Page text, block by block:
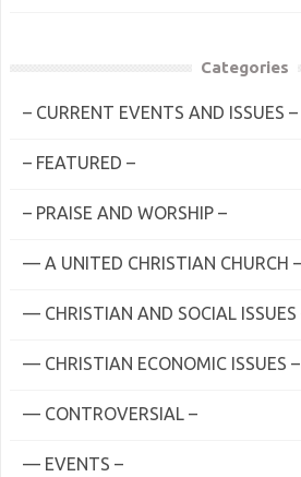
Categories
– CURRENT EVENTS AND ISSUES –
– FEATURED –
– PRAISE AND WORSHIP –
— A UNITED CHRISTIAN CHURCH –
— CHRISTIAN AND SOCIAL ISSUES
— CHRISTIAN ECONOMIC ISSUES –
— CONTROVERSIAL –
— EVENTS –